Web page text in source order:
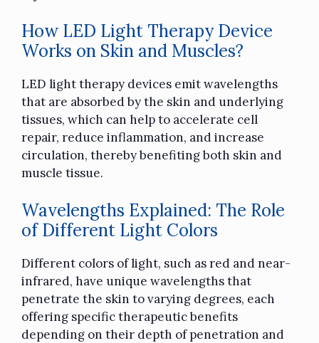
How LED Light Therapy Device
Works on Skin and Muscles?
LED light therapy devices emit wavelengths
that are absorbed by the skin and underlying
tissues, which can help to accelerate cell
repair, reduce inflammation, and increase
circulation, thereby benefiting both skin and
muscle tissue.
Wavelengths Explained: The Role
of Different Light Colors
Different colors of light, such as red and near-
infrared, have unique wavelengths that
penetrate the skin to varying degrees, each
offering specific therapeutic benefits
depending on their depth of penetration and